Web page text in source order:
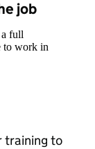
job
full
to work in
training to